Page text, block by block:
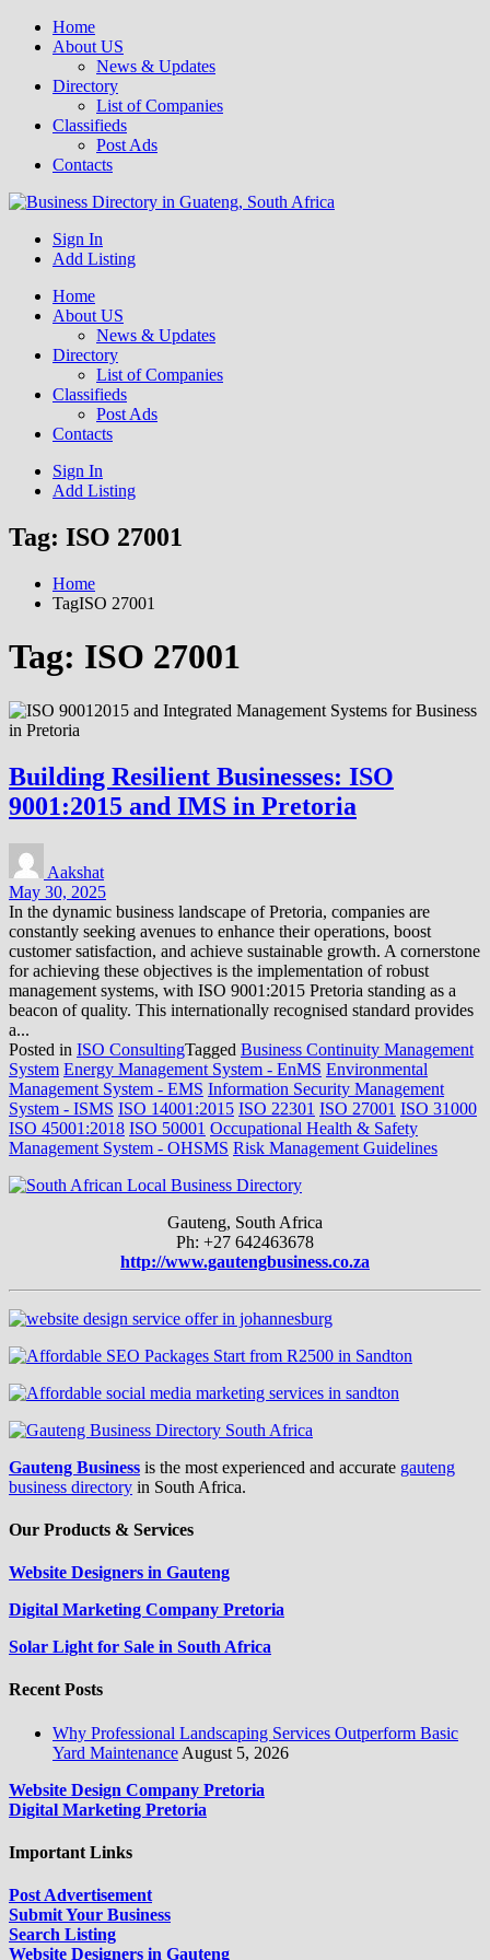
Home
About US
News & Updates
Directory
List of Companies
Classifieds
Post Ads
Contacts
Business Directory South Africa
Get your business listed for free in our Gauteng directory! Boost your
online visibility and connect with local customers across South
Sign In
Add Listing
Home
About US
News & Updates
Directory
List of Companies
Classifieds
Post Ads
Contacts
Sign In
Add Listing
Tag: ISO 27001
Home
TagISO 27001
Tag: ISO 27001
Building Resilient Businesses: ISO
9001:2015 and IMS in Pretoria
Aakshat
May 30, 2025
In the dynamic business landscape of Pretoria, companies are
constantly seeking avenues to enhance their operations, boost
customer satisfaction, and achieve sustainable growth. A cornerstone
for achieving these objectives is the implementation of robust
management systems, with ISO 9001:2015 Pretoria standing as a
beacon of quality. This internationally recognised standard provides
a...
Posted in ISO ConsultingTagged Business Continuity Management
System Energy Management System - EnMS Environmental
Management System - EMS Information Security Management
System - ISMS ISO 14001:2015 ISO 22301 ISO 27001 ISO 31000
ISO 45001:2018 ISO 50001 Occupational Health & Safety
Management System - OHSMS Risk Management Guidelines
Gauteng, South Africa
Ph: +27 642463678
http://www.gautengbusiness.co.za
Gauteng Business is the most experienced and accurate gauteng
business directory in South Africa.
Our Products & Services
Website Designers in Gauteng
Digital Marketing Company Pretoria
Solar Light for Sale in South Africa
Recent Posts
Why Professional Landscaping Services Outperform Basic
Yard Maintenance August 5, 2026
Website Design Company Pretoria
Digital Marketing Pretoria
Important Links
Post Advertisement
Submit Your Business
Search Listing
Website Designers in Gauteng